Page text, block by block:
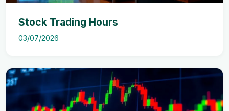
Stock Trading Hours
03/07/2026